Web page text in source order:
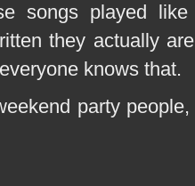
songs played
they actually
knows that.
party